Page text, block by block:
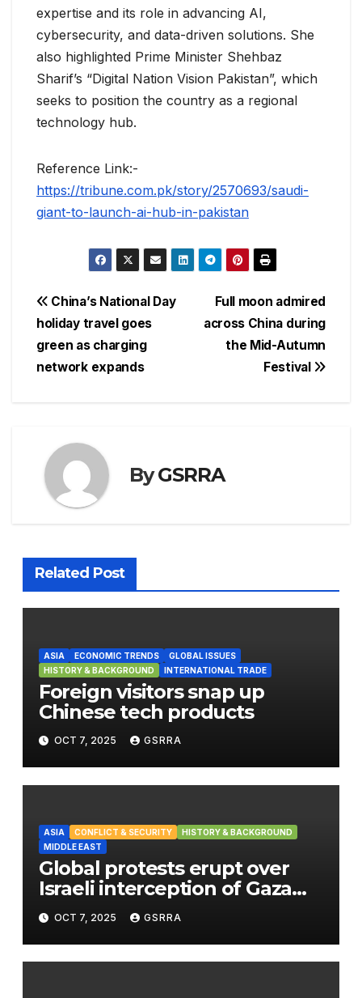
expertise and its role in advancing AI,
cybersecurity, and data-driven solutions. She
also highlighted Prime Minister Shehbaz
Sharif’s “Digital Nation Vision Pakistan”, which
seeks to position the country as a regional
technology hub.
Reference Link:-
https://tribune.com.pk/story/2570693/saudi-
giant-to-launch-ai-hub-in-pakistan
Post
navigation
Full moon admired
across China during
the Mid-Autumn
Festival
China’s National Day
holiday travel goes
green as charging
network expands
ByGSRRA
Related Post
ASIA ECONOMIC TRENDS
GLOBAL ISSUES
HISTORY & BACKGROUND
INTERNATIONAL TRADE
Foreign visitors snap up
Chinese tech products
OCT 7, 2025 GSRRA
ASIA CONFLICT & SECURITY
HISTORY & BACKGROUND
MIDDLE EAST
Global protests erupt over
Israeli interception of Gaza
aid flotilla
OCT 7, 2025 GSRRA